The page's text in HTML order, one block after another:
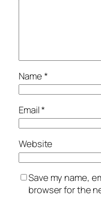
Name*
Email*
Website
Save my name,
browser for the